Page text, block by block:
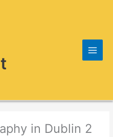
in Dublin 2